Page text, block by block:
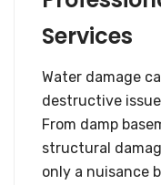
Services
Water damage
destructive
From damp
structural
only a nuisance